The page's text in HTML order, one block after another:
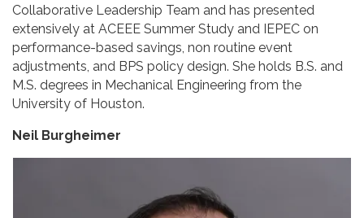
Collaborative Leadership Team and has presented
extensively at ACEEE Summer Study and IEPEC on
performance-based savings, non routine event
adjustments, and BPS policy design. She holds B.S. and
M.S. degrees in Mechanical Engineering from the
University of Houston.
Neil Burgheimer